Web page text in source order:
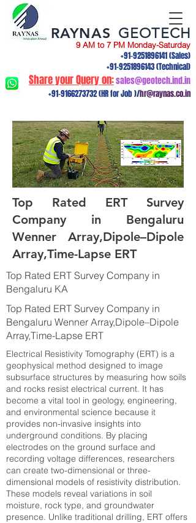
9 AM to 7 PM Monday-Saturday
+91-9251896141(Sales)
+91-9251896143(Technical)
Share your Query on:sales@geotech.ind.in
+91-9166273732(HR for Job )/hr@raynas.co.in
RAYNAS GEOTECH
Top Rated ERT Survey
Company in Bengaluru
Wenner Array,Dipole–Dipole
Array,Time-Lapse ERT
Top Rated ERT Survey Company in
Bengaluru KA
Top Rated ERT Survey Company in
Bengaluru Wenner Array,Dipole–Dipole
Array,Time-Lapse ERT
Electrical Resistivity Tomography (ERT) is a
geophysical method designed to image
subsurface structures by measuring how soils
and rocks resist electrical current. It has
become a vital tool in geology, engineering,
and environmental science because it
provides non-invasive insights into
underground conditions. By placing
electrodes on the ground surface and
recording voltage differences, researchers
can create two-dimensional or three-
dimensional models of resistivity distribution.
These models reveal variations in soil
moisture, rock type, and groundwater
presence. Unlike traditional drilling, ERT offers